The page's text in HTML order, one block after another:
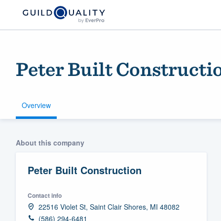
Peter Built
Overview
About this company
Peter Built Construction
Contact info
22516 Violet St, Saint Clair Shores, MI 48082
(586) 294-6481
Welcome to our
community of
Get started